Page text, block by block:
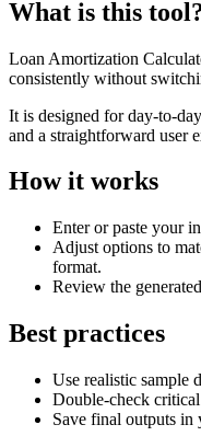
What is this
Loan Amortization
consistently without
It is designed for day-to-
and a straightforward user
How it works
Enter or paste your
Adjust options to
format.
Review the
Best practices
Use realistic sample
Double-check
Save final outputs